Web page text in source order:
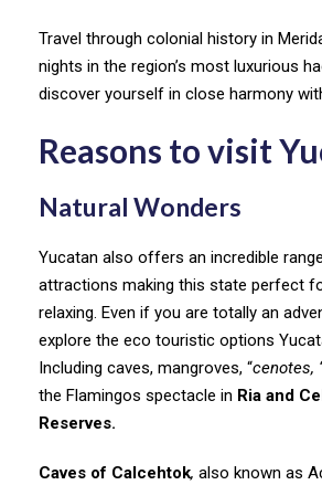
Travel through colonial history in
nights in the region’s most luxurious
discover yourself in close harmony
Reasons to visit
Natural Wonders
Yucatan also offers an incredible
attractions making this state perfect
relaxing. Even if you are totally an
explore the eco touristic options
Including caves, mangroves, “cenotes,
the Flamingos spectacle in Ria and
Reserves.
Caves of Calcehtok, also known as